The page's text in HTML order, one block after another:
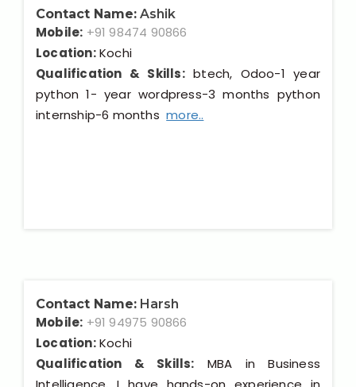
Contact Name: Ashik
Mobile: +91 98474 90866
Location:Kochi
Qualification & Skills:btech, Odoo-1 year
python 1- year wordpress-3 months python
internship-6 monthsmore..
Contact Name: Harsh
Mobile: +91 94975 90866
Location:Kochi
Qualification & Skills: MBA in Business